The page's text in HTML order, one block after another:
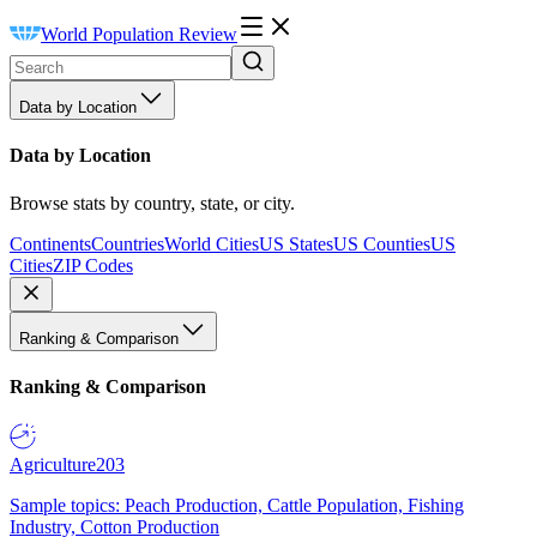
World Population Review
Data by Location
Data by Location
Browse stats by country, state, or city.
ContinentsCountriesWorld CitiesUS StatesUS CountiesUS
CitiesZIP Codes
Ranking & Comparison
Ranking & Comparison
Agriculture203
Sample topics: Peach Production, Cattle Population, Fishing
Industry, Cotton Production